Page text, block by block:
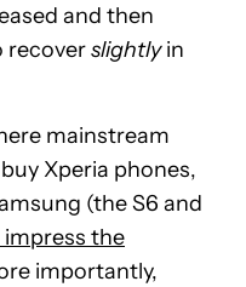
and then
recoverslightlyin
mainstream
Xperia phones,
(the S6 and
the
importantly,